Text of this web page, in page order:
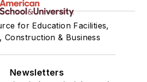
for Education Facilities,
Construction & Business
Newsletters